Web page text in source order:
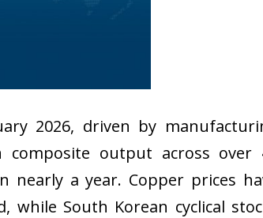
2026, driven by
output across over
a year. Copper prices
South Korean cyclical